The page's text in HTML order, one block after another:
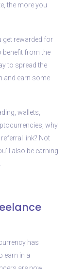
the more you
get rewarded for
benefit from the
to spread the
and earn some
wallets,
why
link? Not
also be earning
has
earn in a